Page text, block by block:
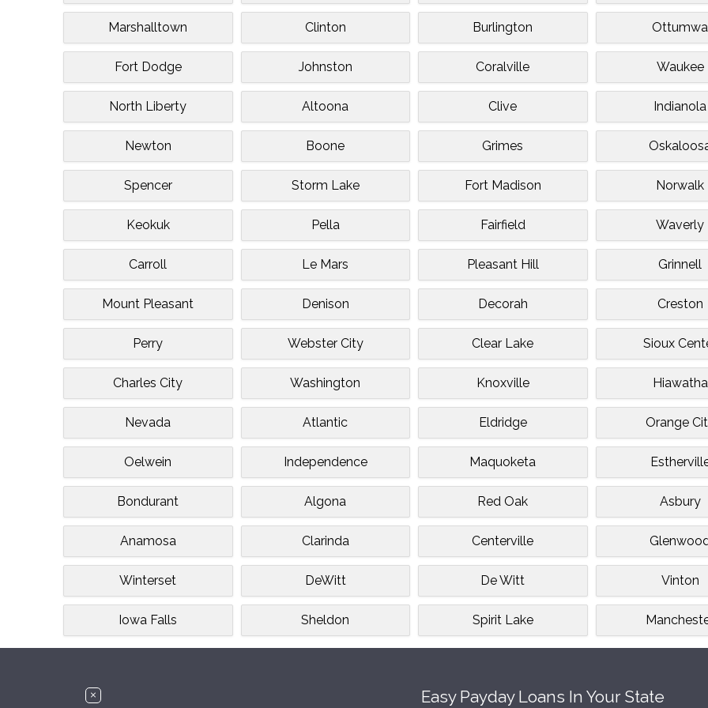
Marshalltown Clinton Burlington Ottumwa
Fort Dodge Johnston Coralville Waukee
North Liberty Altoona Clive Indianola
Newton Boone Grimes
Spencer Storm Lake Fort Madison Norwalk
Keokuk Pella Fairfield Waverly
Carroll Le Mars Pleasant Hill Grinnell
Mount Pleasant Denison Decorah Creston
Perry Webster City Clear Lake Sioux
Charles City Washington Knoxville Hiawatha
Nevada Atlantic Eldridge Orange
Oelwein Independence Maquoketa
Bondurant Algona Red Oak Asbury
Anamosa Clarinda Centerville
Winterset DeWitt De Witt Vinton
Iowa Falls Sheldon Spirit Lake
Easy Payday Loans In Your State